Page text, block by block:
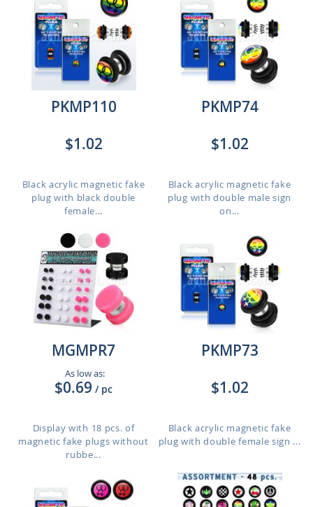
PKMP110
$1.02
Black acrylic magnetic fake
plug with black double
female...
PKMP74
$1.02
Black acrylic magnetic fake
plug with double male sign
on...
MGMPR7
As low as:
$0.69 / pc
Display with 18 pcs. of
magnetic fake plugs without
rubbe...
PKMP73
$1.02
Black acrylic magnetic fake
plug with double female sign ...